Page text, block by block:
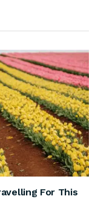
For This